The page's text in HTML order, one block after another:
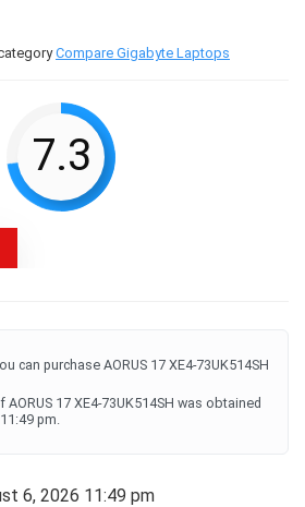
Compare Gigabyte Laptops
7.3
can purchase AORUS 17 XE4-73UK514SH
17 XE4-73UK514SH was obtained
pm.
6, 2026 11:49 pm